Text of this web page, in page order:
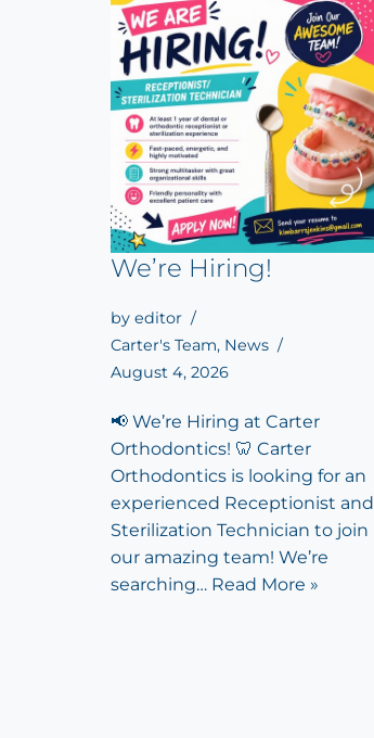
We’re Hiring!
by editor
Carter's Team, News
August 4, 2026
📢 We’re Hiring at Carter
Orthodontics! 🦷 Carter
Orthodontics is looking for an
experienced Receptionist and
Sterilization Technician to join
our amazing team! We’re
searching… Read More »